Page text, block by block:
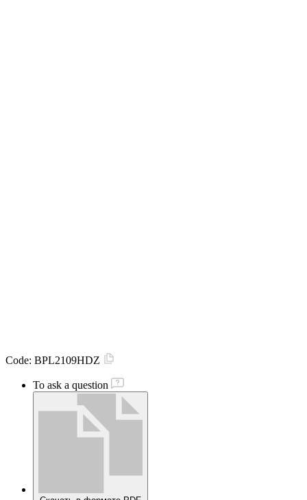
Code: BPL2109HDZ
To ask a question